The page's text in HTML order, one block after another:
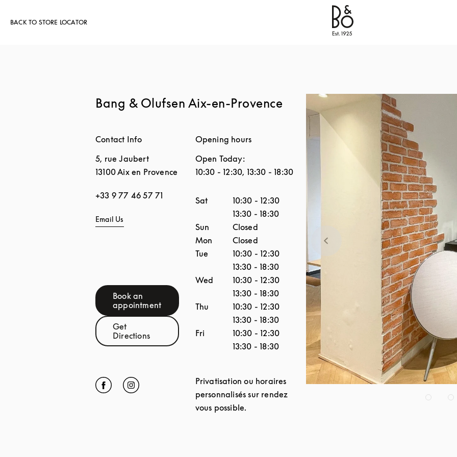
BACK TO STORE LOCATOR
Bang & Olufsen - Exist to Create
Bang & Olufsen Aix-en-Provence
Contact Info
5, rue Jaubert
13100Aix en Provence
+33 9 77 46 57 71
Email Us
Book an
appointmentLink Opens in New Tab
Get
DirectionsLink Opens in New Tab
Click to open Facebook
Link Opens in New Tab
Click to open Instagram
Link Opens in New Tab
Opening hours
Open Today:
10:30 - 12:30, 13:30 - 18:30
Day of the Week Hours
Sat 10:30 - 12:30
13:30 - 18:30
Sun
Closed
Mon
Closed
Tue
10:30 - 12:30
13:30 - 18:30
Wed
10:30 - 12:30
13:30 - 18:30
Thu
10:30 - 12:30
13:30 - 18:30
Fri
10:30 - 12:30
13:30 - 18:30
Privatisation ou horaires
personnalisés sur rendez
vous possible.